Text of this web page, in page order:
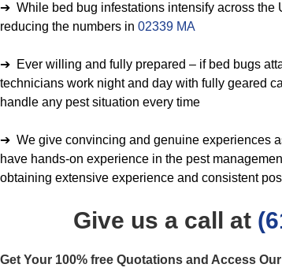
➔ While bed bug infestations intensify across the
reducing the numbers in 02339 MA
➔ Ever willing and fully prepared – if bed bugs
technicians work night and day with fully geared
handle any pest situation every time
➔ We give convincing and genuine experiences
have hands-on experience in the pest
obtaining extensive experience and consistent
Give us a call at
Get Your 100% free Quotations and Access